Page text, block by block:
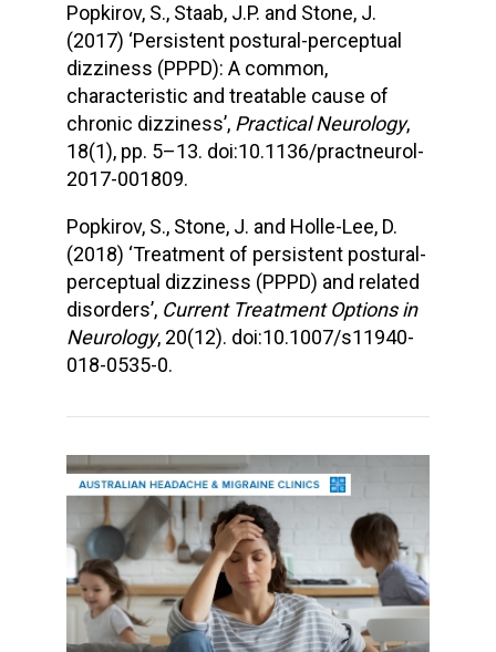
Popkirov, S., Staab, J.P. and Stone, J.
(2017) ‘Persistent postural-perceptual
dizziness (PPPD): A common,
characteristic and treatable cause of
chronic dizziness’, Practical Neurology,
18(1), pp. 5–13. doi:10.1136/practneurol-
2017-001809.
Popkirov, S., Stone, J. and Holle-Lee, D.
(2018) ‘Treatment of persistent postural-
perceptual dizziness (PPPD) and related
disorders’, Current Treatment Options in
Neurology, 20(12). doi:10.1007/s11940-
018-0535-0.